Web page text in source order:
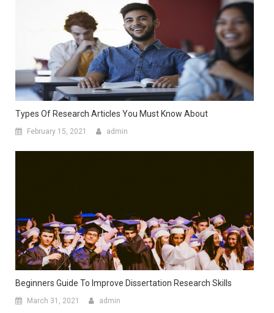
Types Of Research Articles You Must Know About
February 15, 2021 admin
Beginners Guide To Improve Dissertation Research Skills
March 31, 2021 admin